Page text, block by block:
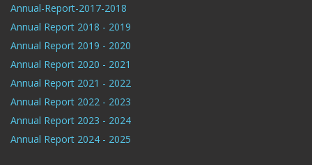
Annual-Report-2017-2018
Annual Report 2018 - 2019
Annual Report 2019 - 2020
Annual Report 2020 - 2021
Annual Report 2021 - 2022
Annual Report 2022 - 2023
Annual Report 2023 - 2024
Annual Report 2024 - 2025